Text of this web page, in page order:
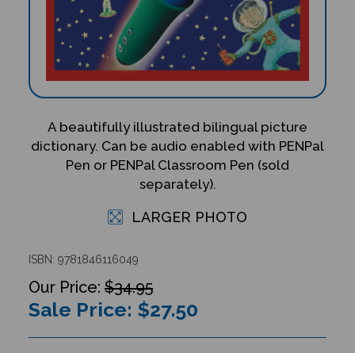
A beautifully illustrated bilingual picture
dictionary. Can be audio enabled with PENPal
Pen or PENPal Classroom Pen (sold
separately).
LARGER PHOTO
ISBN: 9781846116049
$34.95
Sale Price: $27.50